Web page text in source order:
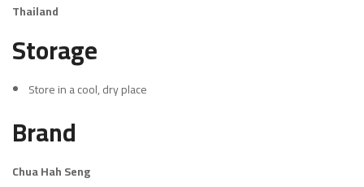
Thailand
Storage
Store in a cool, dry place
Brand
Chua Hah Seng